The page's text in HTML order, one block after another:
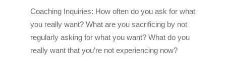
Coaching Inquiries: How often do you ask for what
you really want? What are you sacrificing by not
regularly asking for what you want? What do you
really want that you’re not experiencing now?